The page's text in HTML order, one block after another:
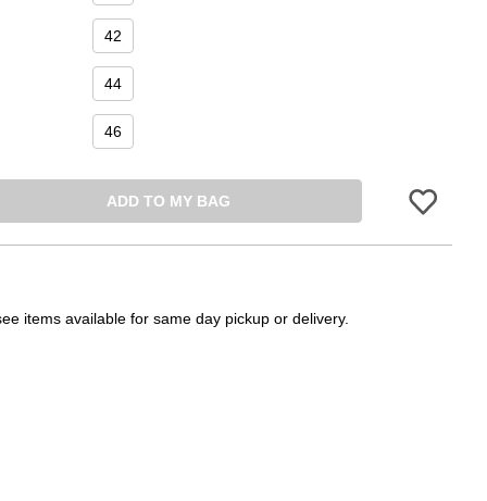
42
44
46
ADD TO MY BAG
items available for same day pickup or delivery.